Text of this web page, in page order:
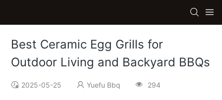
Best Ceramic Egg Grills for
Outdoor Living and Backyard BBQs
2025-05-25 Yuefu Bbq 294